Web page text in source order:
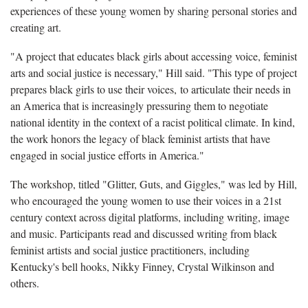
experiences of these young women by sharing personal stories and
creating art.
"A project that educates black girls about accessing voice, feminist
arts and social justice is necessary," Hill said. "This type of project
prepares black girls to use their voices, to articulate their needs in
an America that is increasingly pressuring them to negotiate
national identity in the context of a racist political climate. In kind,
the work honors the legacy of black feminist artists that have
engaged in social justice efforts in America."
The workshop, titled "Glitter, Guts, and Giggles," was led by Hill,
who encouraged the young women to use their voices in a 21st
century context across digital platforms, including writing, image
and music. Participants read and discussed writing from black
feminist artists and social justice practitioners, including
Kentucky's bell hooks, Nikky Finney, Crystal Wilkinson and
others.